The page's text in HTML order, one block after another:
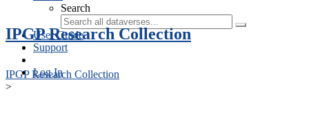
Search
User Guide
Support
Log In
IPGP Research Collection
IPGP Research Collection
>